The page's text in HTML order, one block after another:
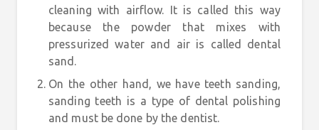
cleaning with airflow. It is called this way
because the powder that mixes with
pressurized water and air is called dental
sand.
On the other hand, we have teeth sanding,
sanding teeth is a type of dental polishing
and must be done by the dentist.